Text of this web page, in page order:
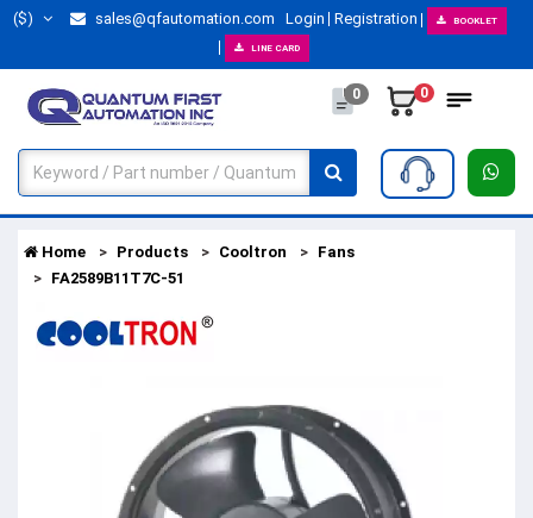
($) sales@qfautomation.com Login Registration BOOKLET
LINE CARD
0 0
Home Products Cooltron
Fans
FA2589B11T7C-51